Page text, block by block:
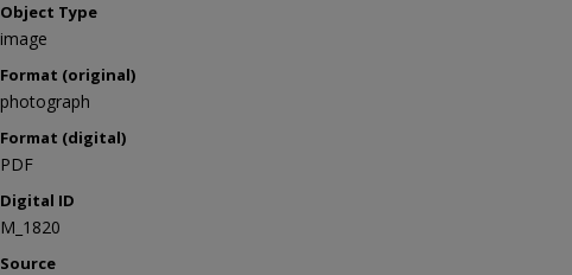
Object Type
image
Format (original)
photograph
Format (digital)
PDF
Digital ID
M_1820
Source